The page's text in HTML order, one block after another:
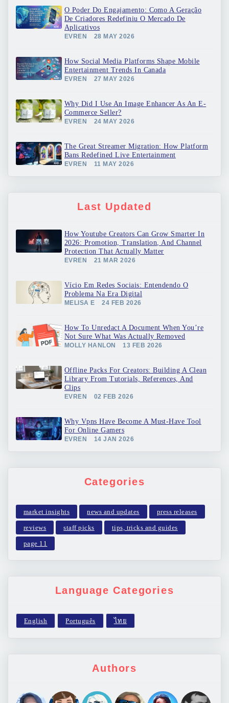
O Poder Do Engajamento: Como A Geração
De Criadores Redefiniu O Mercado De
Aplicativos
EVREN 28 MAY 2026
How Social Media Platforms Shape Mobile
Entertainment Trends In Canada
EVREN 27 MAY 2026
Why Did I Use An Image Enhancer As An E-
Commerce Seller?
EVREN 24 MAY 2026
The Great Streamer Migration: How Platform
Bans Redefined Live Entertainment
EVREN 11 MAY 2026
Last Updated
How Youtube Creators Can Grow Smarter In
2026: Promotion, Translation, And Channel
Protection That Actually Matter
EVREN 21 MAR 2026
Vício Em Redes Sociais: Entendendo O
Problema Na Era Digital
MELISA E 24 FEB 2026
How To Unredact A Document When You’re
Not Sure What Was Actually Removed
MOLLY HANLON 13 FEB 2026
Offline Packs For Creators: Building A Clean
Library From Tutorials, References, And
Clips
EVREN 02 FEB 2026
Why Vpns Have Become A Must-Have Tool
For Online Gamers
EVREN 14 JAN 2026
Categories
market insights news and updates press releases
reviews staff picks tips, tricks and guides
page 11
Language Categories
Authors